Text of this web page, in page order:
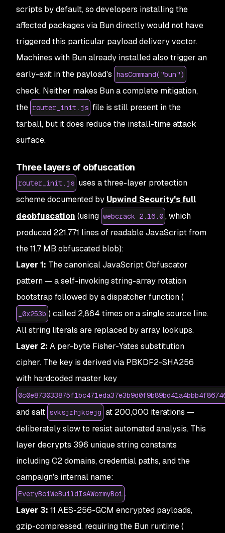
scripts by default, so developers installing the
affected packages via Bun directly would not have
triggered this particular payload delivery vector.
Machines with Bun already installed also trigger an
early-exit in the payload's hasCommand("bun")
check. Neither makes Bun a complete mitigation,
the router_init.js file is still present in the
tarball, but it does reduce the install-time attack
surface.
Three layers of obfuscation
router_init.js uses a three-layer protection
scheme documented by Upwind Security's full
deobfuscation (using webcrack 2.16.0 , which
produced 221,771 lines of readable JavaScript from
the 11.7 MB obfuscated blob):
Layer 1: The canonical JavaScript Obfuscator
pattern — a self-invoking string-array rotation
bootstrap followed by a dispatcher function (
_0x253b ) called 2,864 times on a single source line.
All string literals are replaced by array lookups.
Layer 2: A per-byte Fisher-Yates substitution
cipher. The key is derived via PBKDF2-SHA256
with hardcoded master key
and salt svksjrhjkcejg at 200,000 iterations —
deliberately slow to resist automated analysis. This
layer decrypts 396 unique string constants
including C2 domains, credential paths, and the
campaign's internal name:
EveryBoiWeBuildIsAWormyBoi .
Layer 3: 11 AES-256-GCM encrypted payloads,
gzip-compressed, requiring the Bun runtime (